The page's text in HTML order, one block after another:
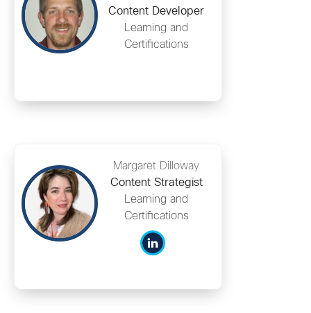
Content Developer
Learning and
Certifications
Margaret Dilloway
Content Strategist
Learning and
Certifications